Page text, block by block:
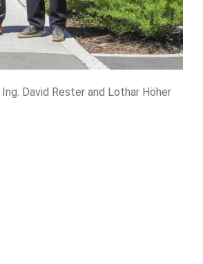
David Rester and Lothar Höher